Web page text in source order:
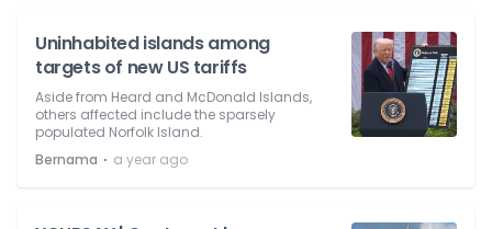
Uninhabited islands among
targets of new US tariffs
Aside from Heard and McDonald Islands,
others affected include the sparsely
populated Norfolk Island.
Bernama ⋅ a year ago